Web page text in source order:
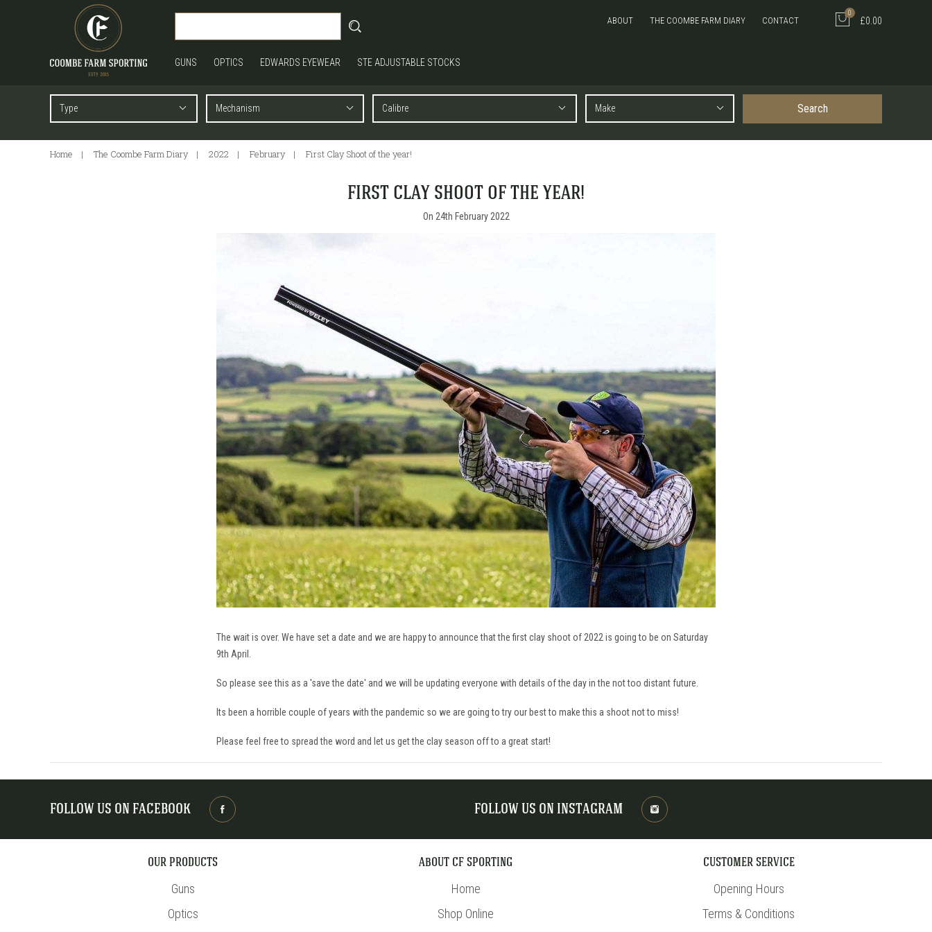
0
£0.00
GUNS OPTICS EDWARDS EYEWEAR STE ADJUSTABLE STOCKS
ABOUT THE COOMBE FARM DIARY CONTACT
Search
Home The Coombe Farm Diary 2022 February First Clay Shoot of the year!
FIRST CLAY SHOOT OF THE YEAR!
On 24th February 2022
The wait is over. We have set a date and we are happy to announce that the first clay shoot of 2022 is going to be on Saturday
9th April.
So please see this as a 'save the date' and we will be updating everyone with details of the day in the not too distant future.
Its been a horrible couple of years with the pandemic so we are going to try our best to make this a shoot not to miss!
Please feel free to spread the word and l et us get the clay season off to a great start!
FOLLOW US ON FACEBOOK FOLLOW US ON INSTAGRAM
OUR PRODUCTS
Guns
Optics
ABOUT CF SPORTING
Home
Shop Online
CUSTOMER SERVICE
Opening Hours
Terms & Conditions